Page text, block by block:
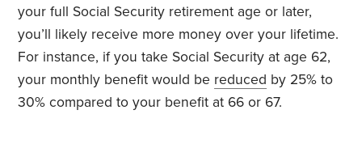
your full Social Security retirement age or later,
you’ll likely receive more money over your lifetime.
For instance, if you take Social Security at age 62,
your monthly benefit would be reduced by 25% to
30% compared to your benefit at 66 or 67.